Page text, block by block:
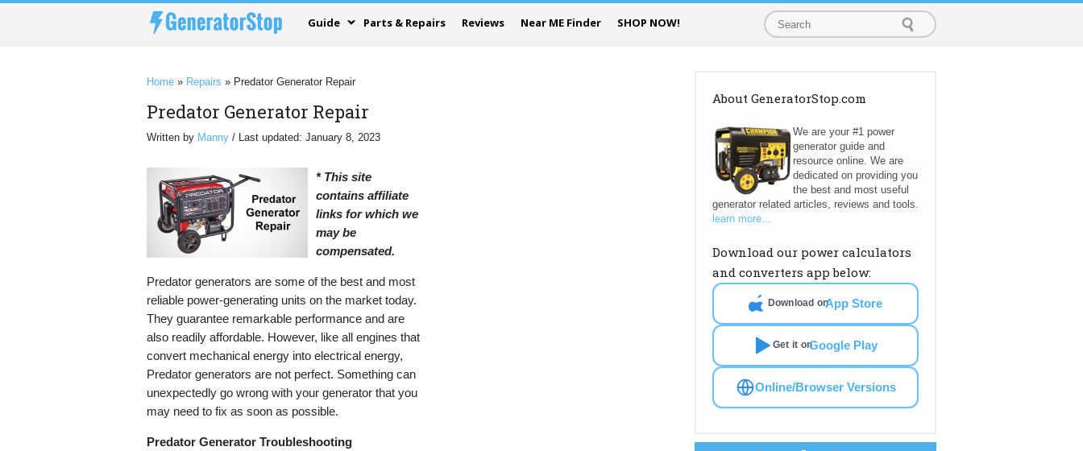
Guide Parts & Repairs Reviews Near ME Finder SHOP NOW!
Home » Repairs » Predator Generator Repair
Predator Generator Repair
Written by Manny / Last updated: January 8, 2023
* This site
contains affiliate
links for which we
may be
compensated.
Predator generators are some of the best and most
reliable power-generating units on the market today.
They guarantee remarkable performance and are
also readily affordable. However, like all engines that
convert mechanical energy into electrical energy,
Predator generators are not perfect. Something can
unexpectedly go wrong with your generator that you
may need to fix as soon as possible.
Predator Generator Troubleshooting
About GeneratorStop.com
We are your #1 power
generator guide and
resource online. We are
dedicated on providing you
the best and most useful
generator related articles, reviews and tools.
learn more...
Download our power calculators
and converters app below:
Download onApp Store
Get it onGoogle Play
Online/Browser Versions